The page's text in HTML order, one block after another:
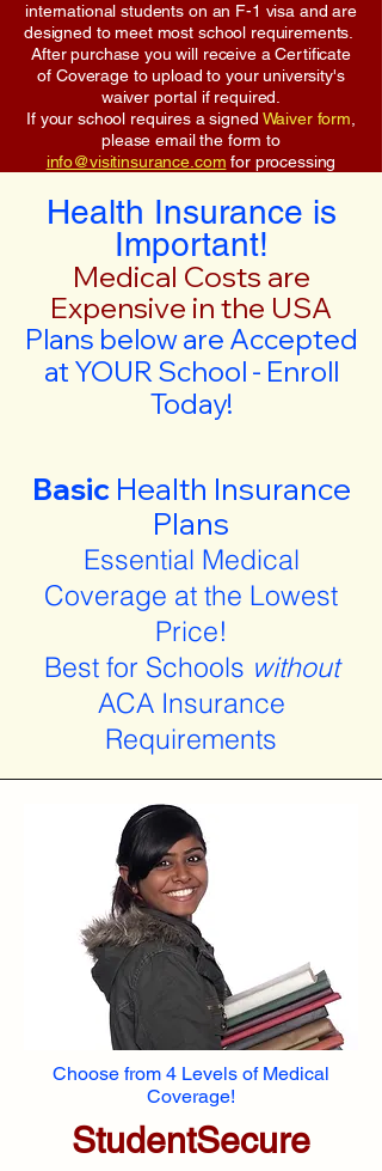
international students on an F-1 visa and are
designed to meet most school requirements.
After purchase you will receive a Certificate
of Coverage to upload to your university's
waiver portal if required.
If your school requires a signed Waiver form
please email the form to
info@visitinsurance.com for processing
Health Insurance is
Important!
Medical Costs are
Expensive in the USA
Plans below are Accepted
at YOUR School - Enroll
Today!
Basic Health Insurance
Plans
Essential Medical
Coverage at the Lowest
Price!
Best for Schools without
ACA Insurance
Requirements
Choose from 4 Levels of Medical
Coverage!
StudentSecure